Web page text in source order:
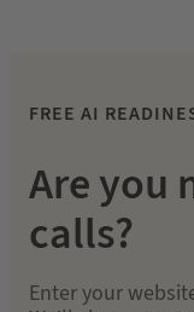
FREE AI
Are you
calls?
Enter your